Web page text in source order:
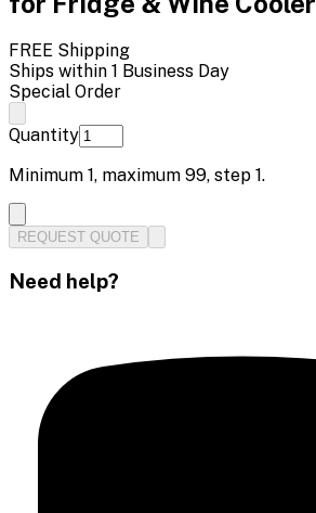
FREE Shipping
Ships within 1 Business Day
Special Order
Quantity
Minimum 1, maximum 99, step 1.
REQUEST QUOTE
Need help?